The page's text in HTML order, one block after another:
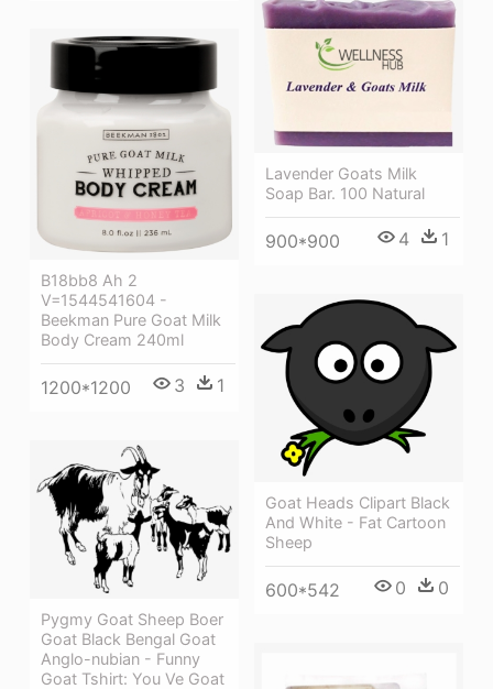
Lavender Goats Milk
Soap Bar. 100 Natural
900*900 4 1
B18bb8 Ah 2
V=1544541604 -
Beekman Pure Goat Milk
Body Cream 240ml
1200*1200 3 1
Goat Heads Clipart Black
And White - Fat Cartoon
Sheep
600*542 0 0
Pygmy Goat Sheep Boer
Goat Black Bengal Goat
Anglo-nubian - Funny
Goat Tshirt: You Ve Goat